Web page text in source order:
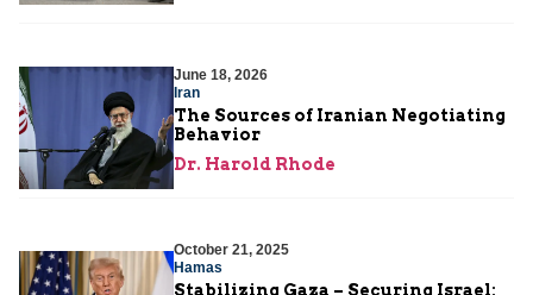
June 18, 2026
Iran
The Sources of Iranian Negotiating
Behavior
Dr. Harold Rhode
October 21, 2025
Hamas
Stabilizing Gaza – Securing Israel: